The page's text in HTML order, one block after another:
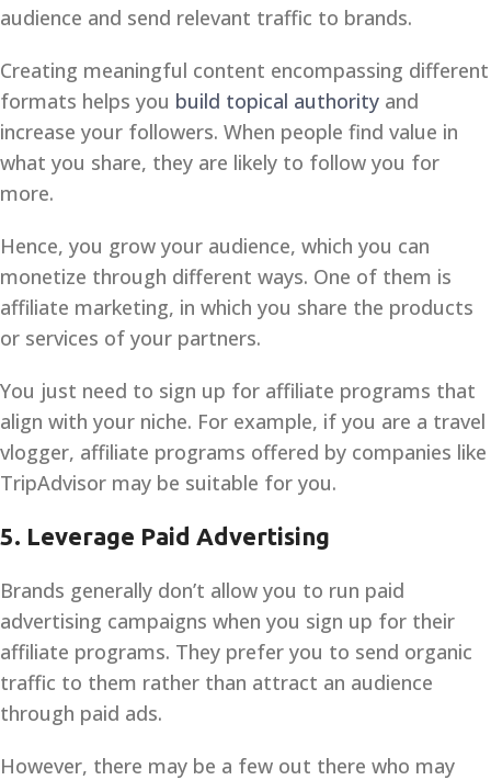
audience and send relevant traffic to brands.
Creating meaningful content encompassing different
formats helps you build topical authority and
increase your followers. When people find value in
what you share, they are likely to follow you for
more.
Hence, you grow your audience, which you can
monetize through different ways. One of them is
affiliate marketing, in which you share the products
or services of your partners.
You just need to sign up for affiliate programs that
align with your niche. For example, if you are a travel
vlogger, affiliate programs offered by companies like
TripAdvisor may be suitable for you.
5. Leverage Paid Advertising
Brands generally don’t allow you to run paid
advertising campaigns when you sign up for their
affiliate programs. They prefer you to send organic
traffic to them rather than attract an audience
through paid ads.
However, there may be a few out there who may